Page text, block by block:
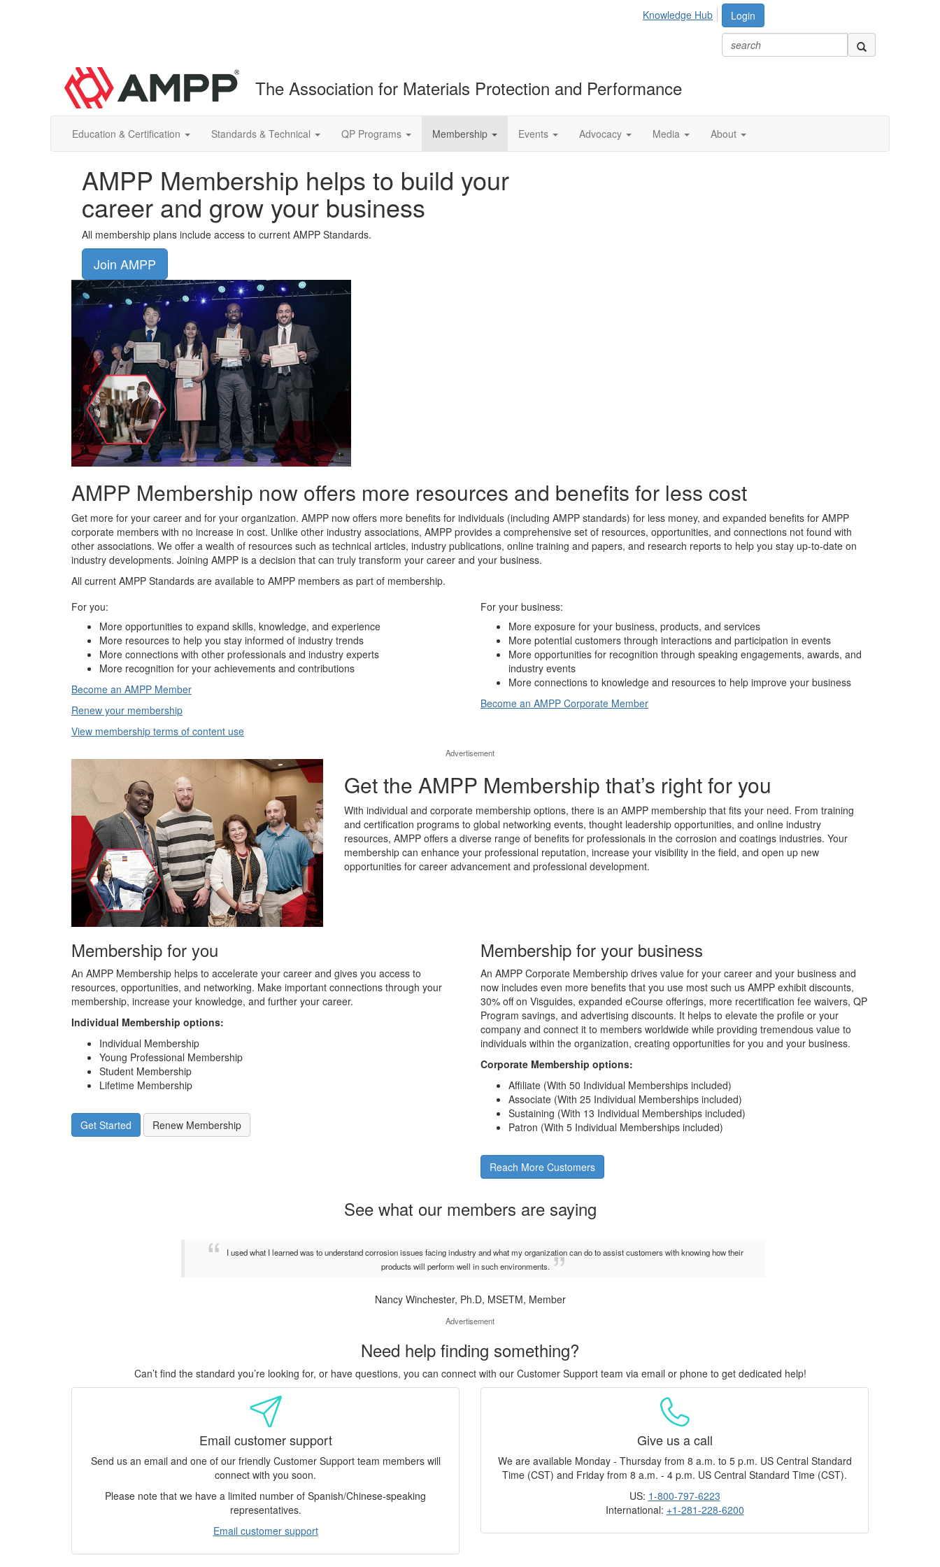
Login
Knowledge Hub
The Association for Materials Protection and Performance
Education & Certification Standards & Technical QP Programs Membership Events Advocacy Media About
AMPP Membership helps to build your
career and grow your business
All membership plans include access to current AMPP Standards.
Join AMPP
AMPP Membership now offers more resources and benefits for less cost
Get more for your career and for your organization. AMPP now offers more benefits for individuals (including AMPP standards) for less money, and expanded benefits for AMPP
corporate members with no increase in cost. Unlike other industry associations, AMPP provides a comprehensive set of resources, opportunities, and connections not found with
other associations. We offer a wealth of resources such as technical articles, industry publications, online training and papers, and research reports to help you stay up-to-date on
industry developments. Joining AMPP is a decision that can truly transform your career and your business.
All current AMPP Standards are available to AMPP members as part of membership.
For you:
More opportunities to expand skills, knowledge, and experience
More resources to help you stay informed of industry trends
More connections with other professionals and industry experts
More recognition for your achievements and contributions
Become an AMPP Member
Renew your membership
View membership terms of content use
For your business:
More exposure for your business, products, and services
More potential customers through interactions and participation in events
More opportunities for recognition through speaking engagements, awards, and
industry events
More connections to knowledge and resources to help improve your business
Become an AMPP Corporate Member
Advertisement
Get the AMPP Membership that’s right for you
With individual and corporate membership options, there is an AMPP membership that fits your need. From training
and certification programs to global networking events, thought leadership opportunities, and online industry
resources, AMPP offers a diverse range of benefits for professionals in the corrosion and coatings industries. Your
membership can enhance your professional reputation, increase your visibility in the field, and open up new
opportunities for career advancement and professional development.
Membership for you
An AMPP Membership helps to accelerate your career and gives you access to
resources, opportunities, and networking. Make important connections through your
membership, increase your knowledge, and further your career.
Individual Membership options:
Individual Membership
Young Professional Membership
Student Membership
Lifetime Membership
Get Started Renew Membership
Membership for your business
An AMPP Corporate Membership drives value for your career and your business and
now includes even more benefits that you use most such us AMPP exhibit discounts,
30% off on Visguides, expanded eCourse offerings, more recertification fee waivers, QP
Program savings, and advertising discounts. It helps to elevate the profile or your
company and connect it to members worldwide while providing tremendous value to
individuals within the organization, creating opportunities for you and your business.
Corporate Membership options:
Affiliate (With 50 Individual Memberships included)
Associate (With 25 Individual Memberships included)
Sustaining (With 13 Individual Memberships included)
Patron (With 5 Individual Memberships included)
Reach More Customers
See what our members are saying
I used what I learned was to understand corrosion issues facing industry and what my organization can do to assist customers with knowing how their
products will perform well in such environments.
Nancy Winchester, Ph.D, MSETM, Member
Advertisement
Need help finding something?
Can’t find the standard you’re looking for, or have questions, you can connect with our Customer Support team via email or phone to get dedicated help!
Email customer support
Send us an email and one of our friendly Customer Support team members will
connect with you soon.
Please note that we have a limited number of Spanish/Chinese-speaking
representatives.
Email customer support
Give us a call
We are available Monday - Thursday from 8 a.m. to 5 p.m. US Central Standard
Time (CST) and Friday from 8 a.m. - 4 p.m. US Central Standard Time (CST).
US: 1-800-797-6223
International: +1-281-228-6200